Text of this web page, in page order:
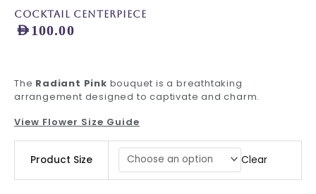
Cocktail Centerpiece
AED100.00
The Radiant Pink bouquet is a breathtaking
arrangement designed to captivate and charm.
View Flower Size Guide
Product Size Clear
Centerpiece
quantity